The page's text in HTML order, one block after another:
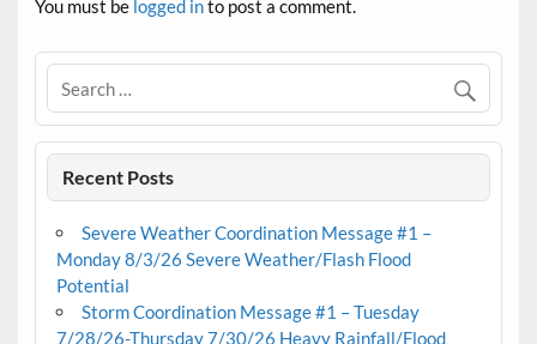
You must be logged into post a comment.
Recent Posts
Severe Weather Coordination Message #1 –
Monday 8/3/26 Severe Weather/Flash Flood
Potential
Storm Coordination Message #1 – Tuesday
7/28/26-Thursday 7/30/26 Heavy Rainfall/Flood